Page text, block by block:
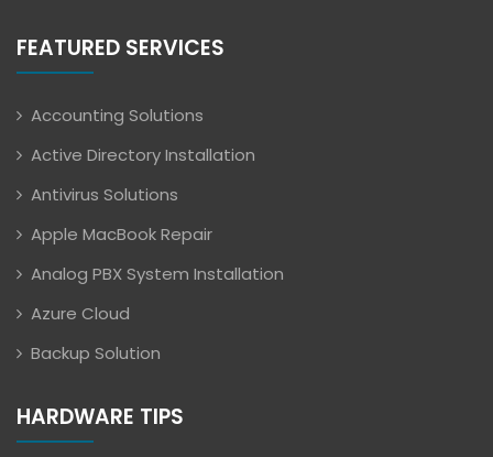
FEATURED SERVICES
Accounting Solutions
Active Directory Installation
Antivirus Solutions
Apple MacBook Repair
Analog PBX System Installation
Azure Cloud
Backup Solution
HARDWARE TIPS